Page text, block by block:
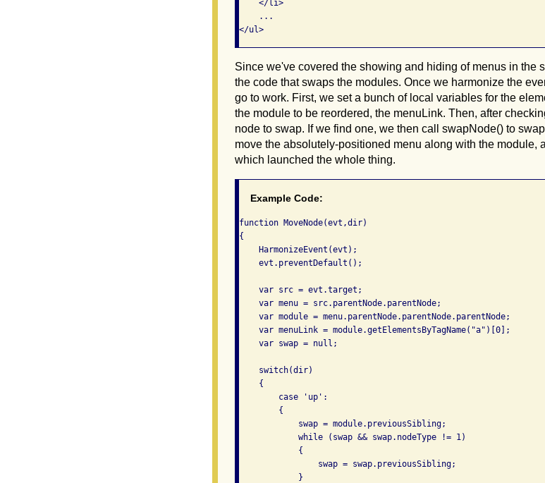
    </li>
    ...
</ul>
Since we've covered the showing and hiding of menus in the
the code that swaps the modules. Once we harmonize the
go to work. First, we set a bunch of local variables for the
the module to be reordered, the menuLink. Then, after
node to swap. If we find one, we then call swapNode() to
move the absolutely-positioned menu along with the module,
which launched the whole thing.
Example Code:
function MoveNode(evt,dir)
{
    HarmonizeEvent(evt);
    evt.preventDefault();
    var src = evt.target;
    var menu = src.parentNode.parentNode;
    var module = menu.parentNode.parentNode.parentNode;
    var menuLink = module.getElementsByTagName("a")[0];
    var swap = null;
    switch(dir)
    {
        case 'up':
        {
            swap = module.previousSibling;
            while (swap && swap.nodeType != 1)
            {
                swap = swap.previousSibling;
            }